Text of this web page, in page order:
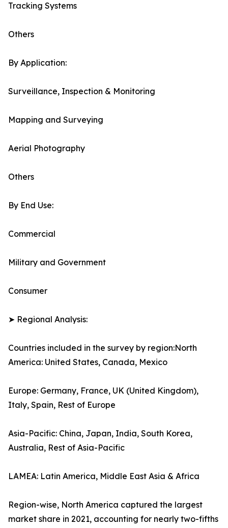
Tracking Systems
Others
By Application:
Surveillance, Inspection & Monitoring
Mapping and Surveying
Aerial Photography
Others
By End Use:
Commercial
Military and Government
Consumer
➤ Regional Analysis:
Countries included in the survey by region:North
America: United States, Canada, Mexico
Europe: Germany, France, UK (United Kingdom),
Italy, Spain, Rest of Europe
Asia-Pacific: China, Japan, India, South Korea,
Australia, Rest of Asia-Pacific
LAMEA: Latin America, Middle East Asia & Africa
Region-wise, North America captured the largest
market share in 2021, accounting for nearly two-fifths